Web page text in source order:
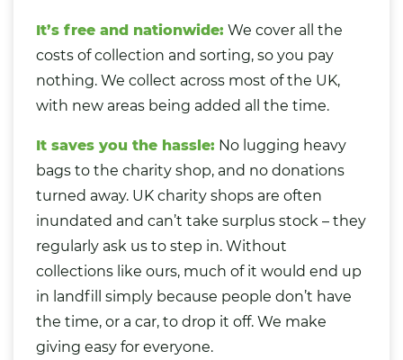
It’s free and nationwide: We cover all the
costs of collection and sorting, so you pay
nothing. We collect across most of the UK,
with new areas being added all the time.
It saves you the hassle: No lugging heavy
bags to the charity shop, and no donations
turned away. UK charity shops are often
inundated and can’t take surplus stock – they
regularly ask us to step in. Without
collections like ours, much of it would end up
in landfill simply because people don’t have
the time, or a car, to drop it off. We make
giving easy for everyone.